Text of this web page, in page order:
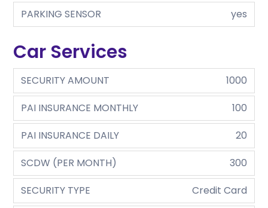
PARKING SENSOR
yes
Car Services
SECURITY AMOUNT
1000
PAI INSURANCE MONTHLY
100
PAI INSURANCE DAILY
20
SCDW (PER MONTH)
300
SECURITY TYPE
Credit Card